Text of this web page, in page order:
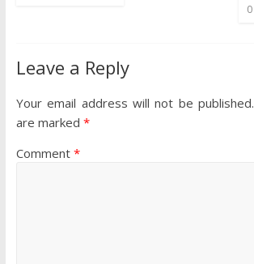
0
Leave a Reply
Your email address will not be published.
are marked *
Comment *